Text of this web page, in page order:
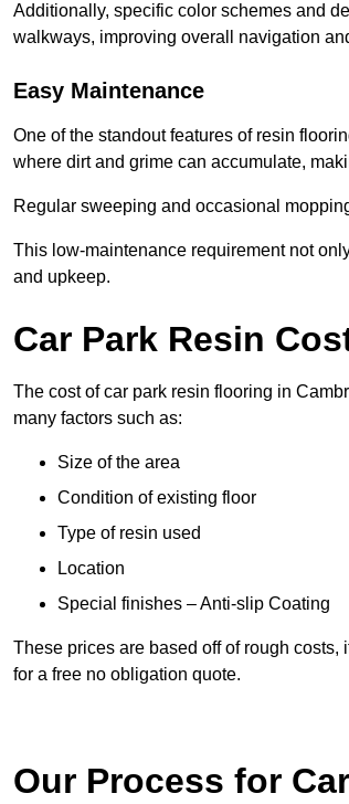
Additionally, specific color schemes and
walkways, improving overall navigation
Easy Maintenance
One of the standout features of resin
where dirt and grime can accumulate,
Regular sweeping and occasional
This low-maintenance requirement not
and upkeep.
Car Park Resin
The cost of car park resin flooring in
many factors such as:
Size of the area
Condition of existing floor
Type of resin used
Location
Special finishes – Anti-slip Coating
These prices are based off of rough
for a free no obligation quote.
Our Process for